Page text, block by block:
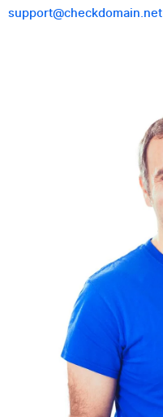
support@checkdomain.net